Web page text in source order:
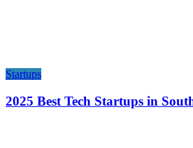
Startups
2025 Best Tech Startups in